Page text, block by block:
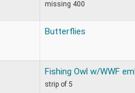
missing 400
Butterflies
Fishing Owl w/WWF
strip of 5